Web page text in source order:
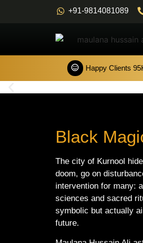
+91-9814081089
Happy Clients
Black
The city of Kurnool
doom, go on
intervention for many:
sciences and sacred
symbolic but actually
future.